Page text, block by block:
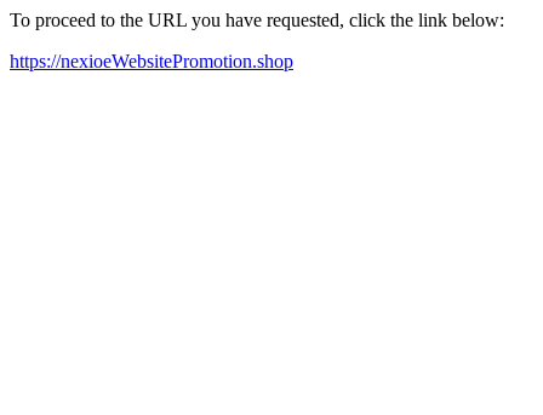
To proceed to the URL you have requested, click the link below:
https://nexioeWebsitePromotion.shop